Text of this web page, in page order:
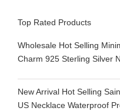
Top Rated Products
Wholesale Hot Selling
Charm 925 Sterling Silver
New Arrival Hot Selling
US Necklace Waterproof